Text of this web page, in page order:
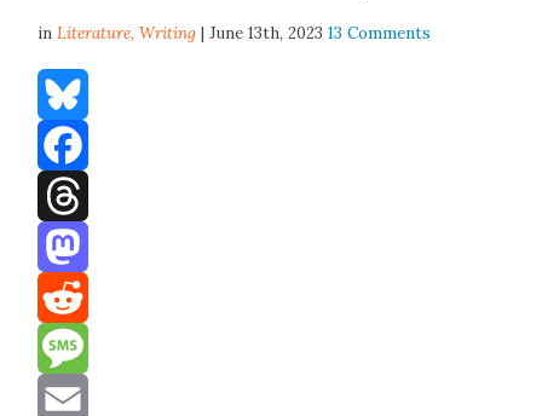
inLiterature,Writing | June 13th, 202313 Comments
Bluesky
Facebook
Threads
Mastodon
Reddit
Message